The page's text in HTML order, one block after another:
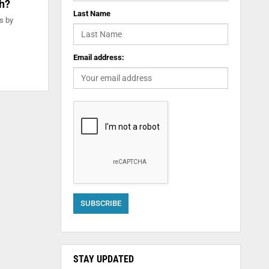
by
Last Name
Email address:
STAY UPDATED